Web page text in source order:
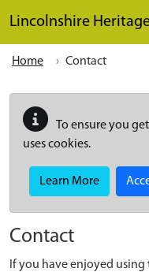
Lincolnshire
Home Contact
To ensure you
uses cookies.
Learn More
Contact
If you have enjoyed